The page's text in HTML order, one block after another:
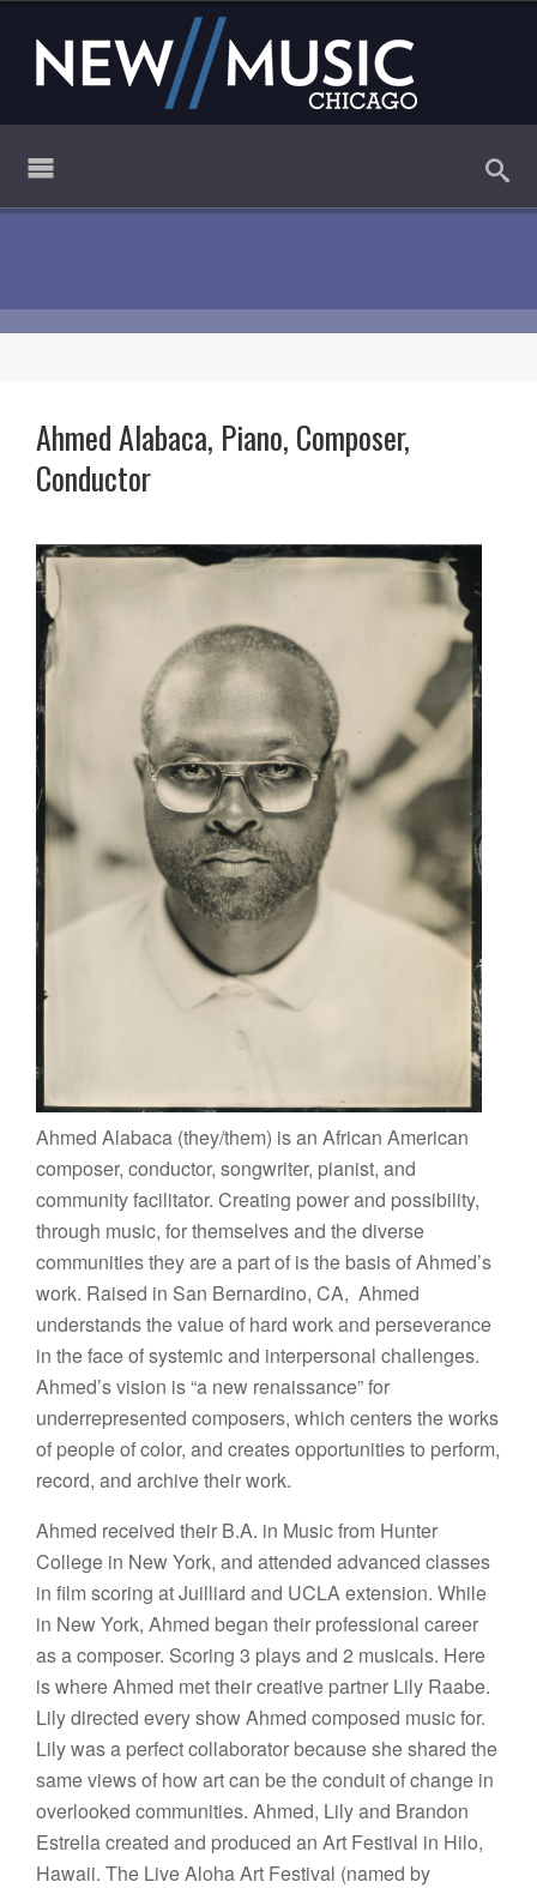
Ahmed Alabaca, Piano, Composer,
Conductor
Ahmed Alabaca (they/them) is an African American
composer, conductor, songwriter, pianist, and
community facilitator. Creating power and possibility,
through music, for themselves and the diverse
communities they are a part of is the basis of Ahmed’s
work. Raised in San Bernardino, CA, Ahmed
understands the value of hard work and perseverance
in the face of systemic and interpersonal challenges.
Ahmed’s vision is “a new renaissance” for
underrepresented composers, which centers the works
of people of color, and creates opportunities to perform,
record, and archive their work.
Ahmed received their B.A. in Music from Hunter
College in New York, and attended advanced classes
in film scoring at Juilliard and UCLA extension. While
in New York, Ahmed began their professional career
as a composer. Scoring 3 plays and 2 musicals. Here
is where Ahmed met their creative partner Lily Raabe.
Lily directed every show Ahmed composed music for.
Lily was a perfect collaborator because she shared the
same views of how art can be the conduit of change in
overlooked communities. Ahmed, Lily and Brandon
Estrella created and produced an Art Festival in Hilo,
Hawaii. The Live Aloha Art Festival (named by